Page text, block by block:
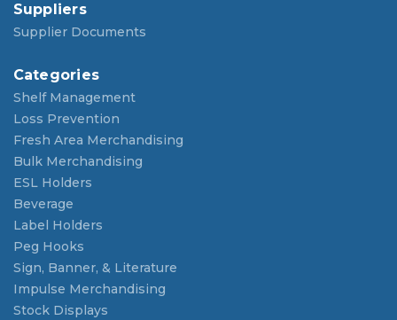
Suppliers
Supplier Documents
Categories
Shelf Management
Loss Prevention
Fresh Area Merchandising
Bulk Merchandising
ESL Holders
Beverage
Label Holders
Peg Hooks
Sign, Banner, & Literature
Impulse Merchandising
Stock Displays